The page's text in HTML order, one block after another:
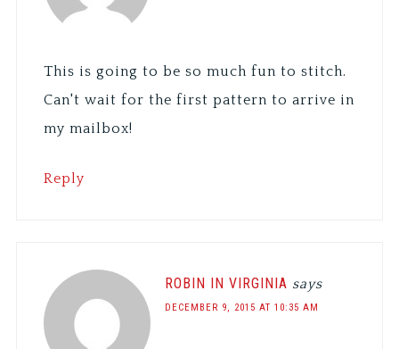
This is going to be so much fun to stitch.
Can't wait for the first pattern to arrive in
my mailbox!
Reply
ROBIN IN VIRGINIA says
DECEMBER 9, 2015 AT 10:35 AM